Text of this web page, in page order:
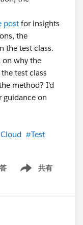
post for insights
the
the test class.
on why the
test class
method? I'd
guidance on
#Test
共有
Show menu